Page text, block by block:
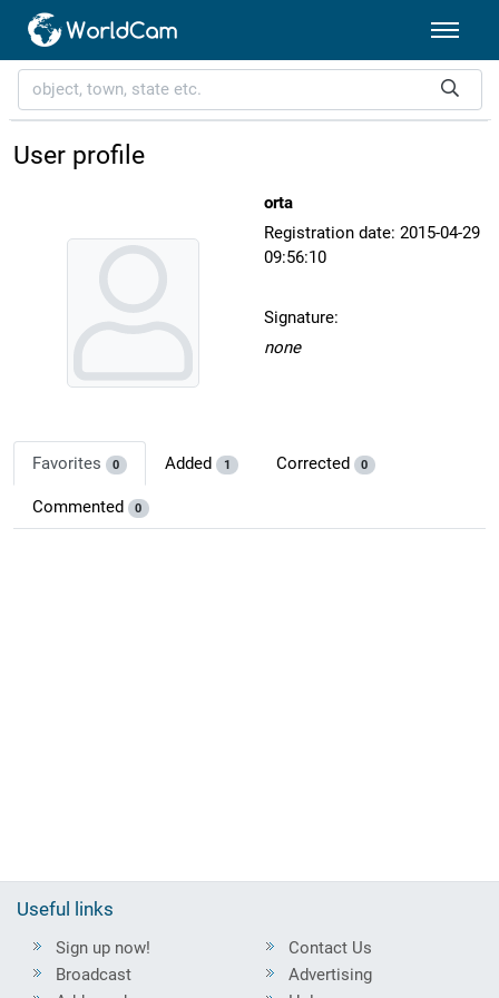
User profile
orta
Registration date: 2015-04-29
09:56:10
Signature:
none
Favorites 0 Added 1 Corrected 0
Commented 0
Useful links
Sign up now!
Broadcast
Contact Us
Advertising